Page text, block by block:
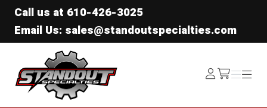
Call us at 610-426-3025
Email Us: sales@standoutspecialties.com
Standout Specialties
Log
In /cart
Menu
Menu